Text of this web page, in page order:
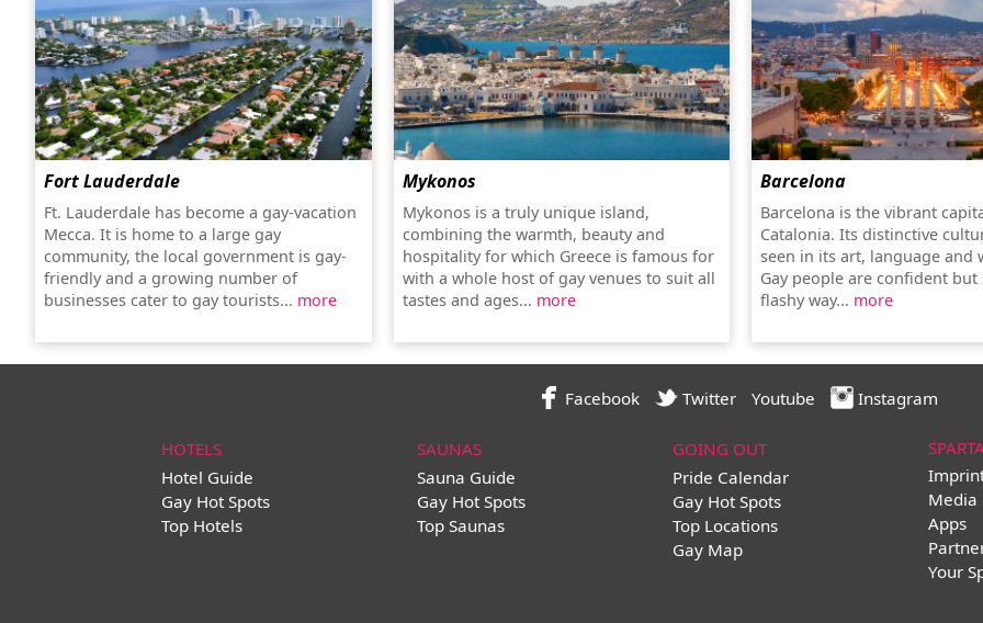
Fort Lauderdale
Ft. Lauderdale has become a gay-vacation
Mecca. It is home to a large gay
community, the local government is gay-
friendly and a growing number of
businesses cater to gay tourists... more
Mykonos
Mykonos is a truly unique island,
combining the warmth, beauty and
hospitality for which Greece is famous for
with a whole host of gay venues to suit all
tastes and ages... more
Barcelona
Barcelona is the vibrant
Catalonia. Its distinctive
seen in its art, language and
Gay people are confident
flashy way... more
Facebook Twitter Youtube Instagram
HOTELS
Hotel Guide
Gay Hot Spots
Top Hotels
SAUNAS
Sauna Guide
Gay Hot Spots
Top Saunas
GOING OUT
Pride Calendar
Gay Hot Spots
Top Locations
Gay Map
Media
Apps
Your